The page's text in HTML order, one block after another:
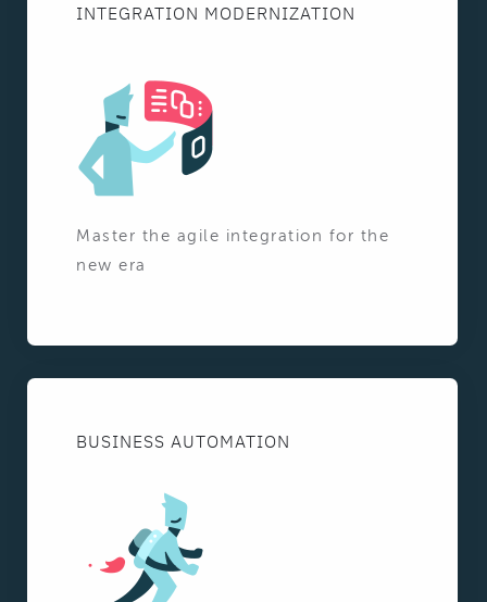
INTEGRATION MODERNIZATION
Master the agile integration for the
new era
BUSINESS AUTOMATION